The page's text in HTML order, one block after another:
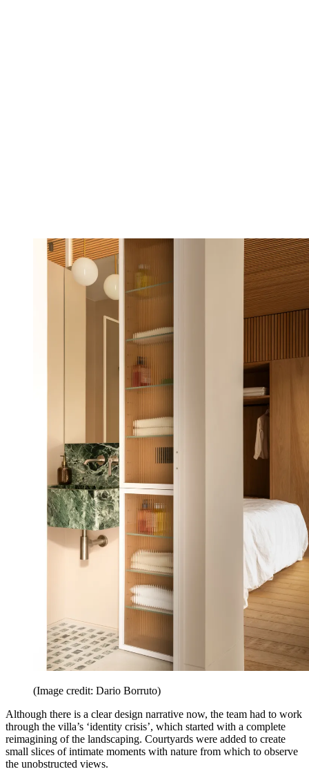
(Image credit: Dario Borruto)
Although there is a clear design narrative now, the team had to work
through the villa’s ‘identity crisis’, which started with a complete
reimagining of the landscaping. Courtyards were added to create
small slices of intimate moments with nature from which to observe
the unobstructed views.